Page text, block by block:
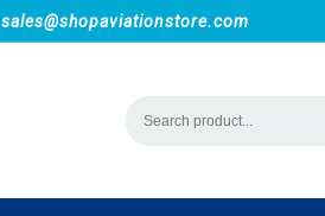
sales@shopaviationstore.com